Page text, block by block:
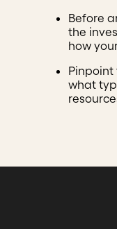
Before
the
how
Pinpoint
what